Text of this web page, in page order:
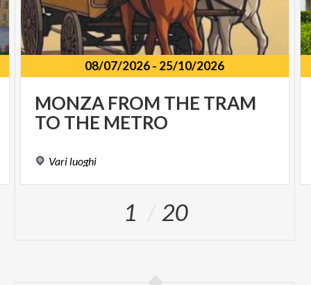
08/07/2026- 25/10/2026
MONZA FROM THE TRAM
TO THE METRO
Vari luoghi
1 20